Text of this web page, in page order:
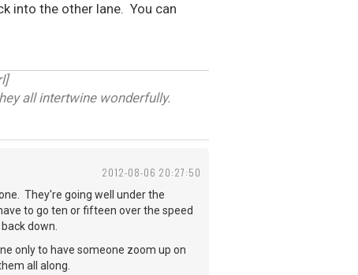
into the other lane. You can
all intertwine wonderfully.
2012-08-06 20:27:50
They're going well under the
to go ten or fifteen over the speed
down.
only to have someone zoom up on
all along.